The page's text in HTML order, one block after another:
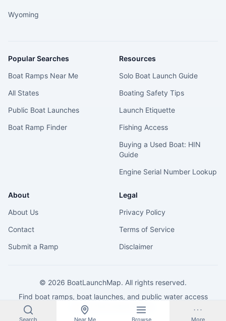
Wyoming
Popular Searches
Boat Ramps Near Me
All States
Public Boat Launches
Boat Ramp Finder
Resources
Solo Boat Launch Guide
Boating Safety Tips
Launch Etiquette
Fishing Access
Buying a Used Boat: HIN
Guide
Engine Serial Number Lookup
About
About Us
Contact
Submit a Ramp
Legal
Privacy Policy
Terms of Service
Disclaimer
© 2026 BoatLaunchMap. All rights reserved.
Find boat ramps, boat launches, and public water access
across the United States.
Search Near Me Browse More